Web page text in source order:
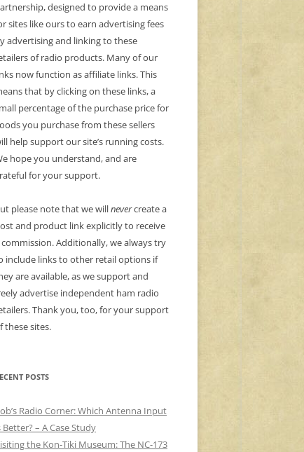
designed to provide a means
sites like ours to earn advertising fees
advertising and linking to these
of radio products. Many of our
now function as affiliate links. This
that by clicking on these links, a
percentage of the purchase price for
you purchase from these sellers
help support our site’s running costs.
hope you understand, and are
for your support.
please note that we willnevercreate a
and product link explicitly to receive
commission. Additionally, we always try
include links to other retail options if
are available, as we support and
advertise independent ham radio
Thank you, too, for your support
these sites.
POSTS
Radio Corner: Which Antenna Input
Better? – A Case Study
the Kon-Tiki Museum: The NC-173